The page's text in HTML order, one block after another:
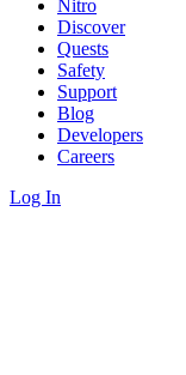
Nitro
Discover
Quests
Safety
Support
Blog
Developers
Careers
Log In